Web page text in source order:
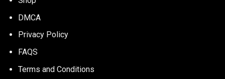
DMCA
Privacy Policy
FAQS
Terms and Conditions